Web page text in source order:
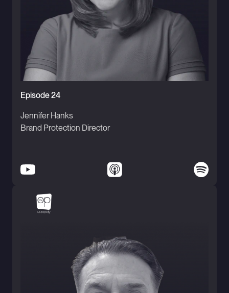
Episode 24
Jennifer Hanks
Brand Protection Director